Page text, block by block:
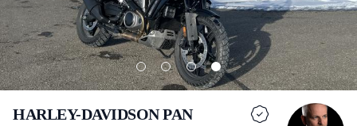
HARLEY-DAVIDSON PAN